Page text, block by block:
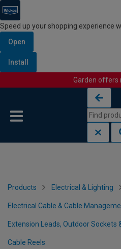
Speed up your shopping experience
Open
Install
Garden offers
Products Electrical & Lighting
Electrical Cable & Cable
Extension Leads, Outdoor Sockets
Cable Reels